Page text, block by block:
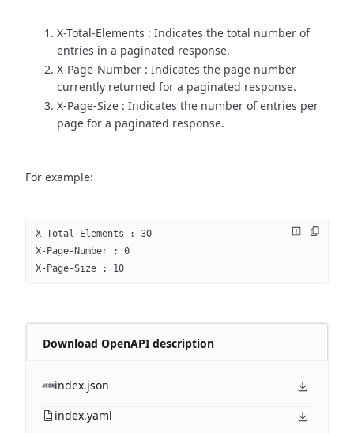
X-Total-Elements : Indicates the total number of
entries in a paginated response.
X-Page-Number : Indicates the page number
currently returned for a paginated response.
X-Page-Size : Indicates the number of entries per
page for a paginated response.
For example:
X-Total-Elements : 30
X-Page-Number : 0
X-Page-Size : 10
Download OpenAPI description
index.json
index.yaml